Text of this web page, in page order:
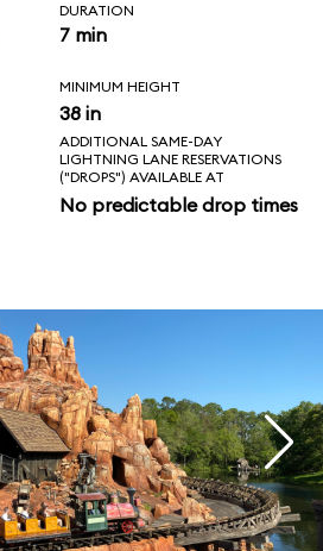
DURATION
7 min
MINIMUM HEIGHT
38 in
ADDITIONAL SAME-DAY
LIGHTNING LANE RESERVATIONS
("DROPS") AVAILABLE AT
No predictable drop times